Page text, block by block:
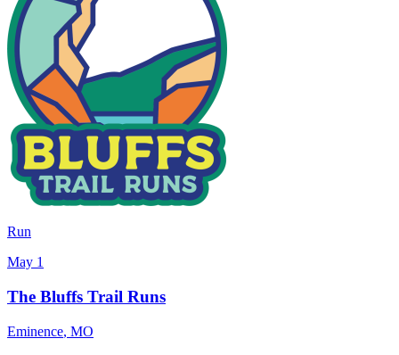
Run
May 1
The Bluffs Trail Runs
Eminence, MO